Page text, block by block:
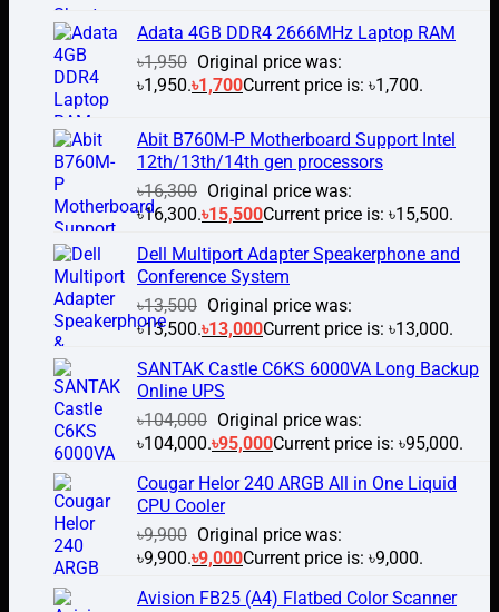
Adata 4GB DDR4 2666MHz Laptop RAM
৳1,950 Original price was:
৳1,950.৳1,700Current price is: ৳1,700.
Abit B760M-P Motherboard Support Intel
12th/13th/14th gen processors
৳16,300 Original price was:
৳16,300.৳15,500Current price is: ৳15,500.
Dell Multiport Adapter Speakerphone and
Conference System
৳13,500 Original price was:
৳13,500.৳13,000Current price is: ৳13,000.
SANTAK Castle C6KS 6000VA Long Backup
Online UPS
৳104,000 Original price was:
৳104,000.৳95,000Current price is: ৳95,000.
Cougar Helor 240 ARGB All in One Liquid
CPU Cooler
৳9,900 Original price was:
৳9,900.৳9,000Current price is: ৳9,000.
Avision FB25 (A4) Flatbed Color Scanner